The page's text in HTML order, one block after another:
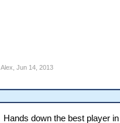
Alex Jun 14, 2013
Hands down the best player